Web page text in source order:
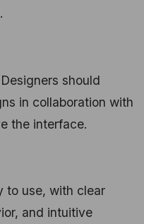
should
in collaboration with
the interface.
to use, with clear
and intuitive